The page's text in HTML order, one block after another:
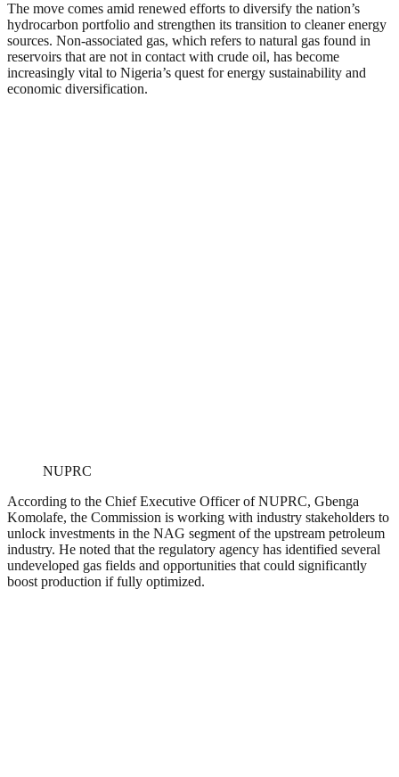
The move comes amid renewed efforts to diversify the nation’s
hydrocarbon portfolio and strengthen its transition to cleaner energy
sources. Non-associated gas, which refers to natural gas found in
reservoirs that are not in contact with crude oil, has become
increasingly vital to Nigeria’s quest for energy sustainability and
economic diversification.
NUPRC
According to the Chief Executive Officer of NUPRC, Gbenga
Komolafe, the Commission is working with industry stakeholders to
unlock investments in the NAG segment of the upstream petroleum
industry. He noted that the regulatory agency has identified several
undeveloped gas fields and opportunities that could significantly
boost production if fully optimized.